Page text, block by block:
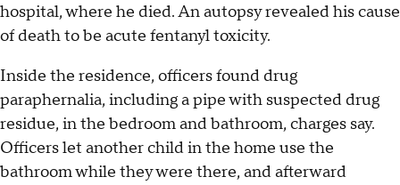
hospital, where he died. An autopsy revealed his cause
of death to be acute fentanyl toxicity.
Inside the residence, officers found drug
paraphernalia, including a pipe with suspected drug
residue, in the bedroom and bathroom, charges say.
Officers let another child in the home use the
bathroom while they were there, and afterward